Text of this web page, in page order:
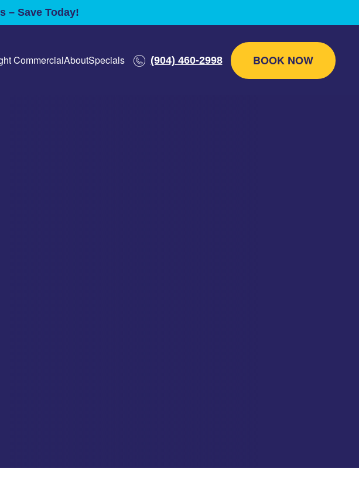
– Save Today!
CommercialAboutSpecials (904) 460-2998 BOOK NOW